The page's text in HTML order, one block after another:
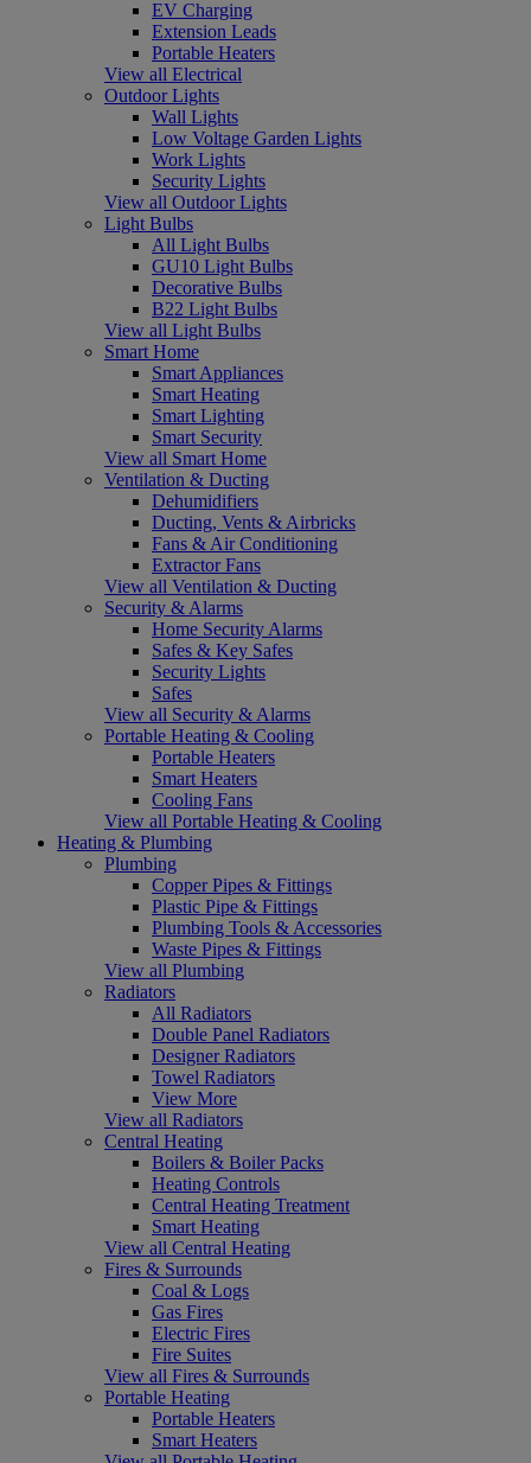
EV Charging
Extension Leads
Portable Heaters
View all Electrical
Outdoor Lights
Wall Lights
Low Voltage Garden Lights
Work Lights
Security Lights
View all Outdoor Lights
Light Bulbs
All Light Bulbs
GU10 Light Bulbs
Decorative Bulbs
B22 Light Bulbs
View all Light Bulbs
Smart Home
Smart Appliances
Smart Heating
Smart Lighting
Smart Security
View all Smart Home
Ventilation & Ducting
Dehumidifiers
Ducting, Vents & Airbricks
Fans & Air Conditioning
Extractor Fans
View all Ventilation & Ducting
Security & Alarms
Home Security Alarms
Safes & Key Safes
Security Lights
Safes
View all Security & Alarms
Portable Heating & Cooling
Portable Heaters
Smart Heaters
Cooling Fans
View all Portable Heating & Cooling
Heating & Plumbing
Plumbing
Copper Pipes & Fittings
Plastic Pipe & Fittings
Plumbing Tools & Accessories
Waste Pipes & Fittings
View all Plumbing
Radiators
All Radiators
Double Panel Radiators
Designer Radiators
Towel Radiators
View More
View all Radiators
Central Heating
Boilers & Boiler Packs
Heating Controls
Central Heating Treatment
Smart Heating
View all Central Heating
Fires & Surrounds
Coal & Logs
Gas Fires
Electric Fires
Fire Suites
View all Fires & Surrounds
Portable Heating
Portable Heaters
Smart Heaters